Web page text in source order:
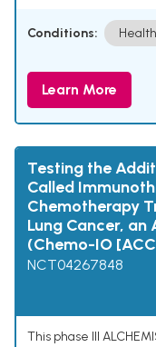
Conditions:
Learn More
Testing the
Called
Chemotherapy
Lung Cancer, an
(Chemo-IO
NCT04267848
This phase III